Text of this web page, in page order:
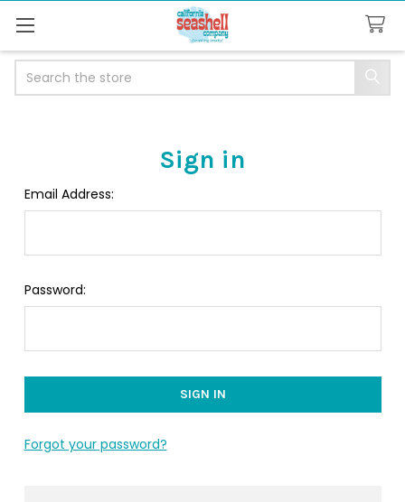
Sign in
Email Address:
Password:
Forgot your password?